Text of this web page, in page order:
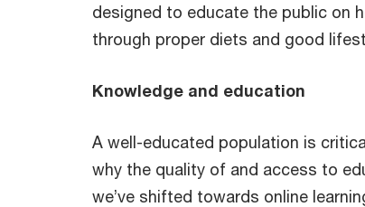
designed to educate the public on
through proper diets and good
Knowledge and education
A well-educated population is
why the quality of and access to
we’ve shifted towards online